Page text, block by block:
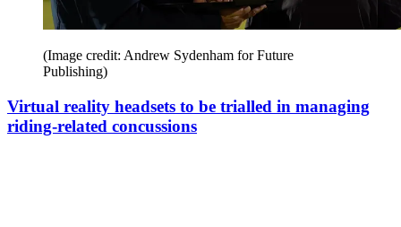
(Image credit: Andrew Sydenham for Future
Publishing)
Virtual reality headsets to be trialled in managing
riding-related concussions